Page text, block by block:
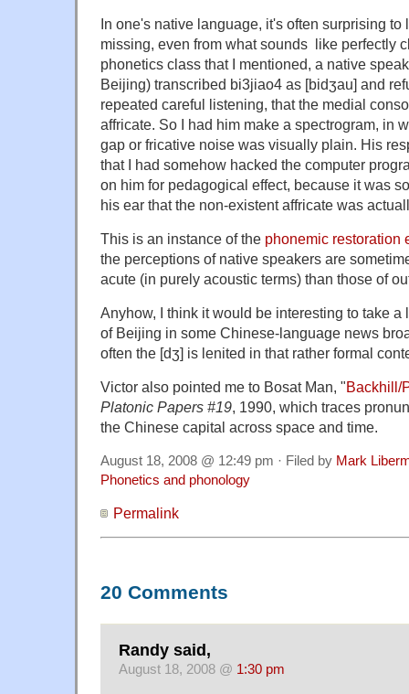
In one's native language, it's often surprising to
missing, even from what sounds like perfectly
phonetics class that I mentioned, a native
Beijing) transcribed bi3jiao4 as [bidʒau] and
repeated careful listening, that the medial
affricate. So I had him make a spectrogram, in
gap or fricative noise was visually plain. His
that I had somehow hacked the computer
on him for pedagogical effect, because it was
his ear that the non-existent affricate was
This is an instance of the phonemic restoration
the perceptions of native speakers are
acute (in purely acoustic terms) than those of
Anyhow, I think it would be interesting to take
of Beijing in some Chinese-language news
often the [dʒ] is lenited in that rather formal
Victor also pointed me to Bosat Man, "Backhill/
Platonic Papers #19 , 1990, which traces
the Chinese capital across space and time.
August 18, 2008 @ 12:49 pm · Filed by Mark
Phonetics and phonology
Permalink
20 Comments
Randy said,
August 18, 2008 @ 1:30 pm